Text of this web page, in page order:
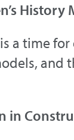
a time
in